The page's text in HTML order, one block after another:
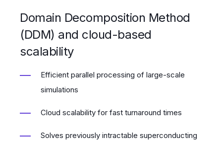
Domain Decomposition Method
(DDM) and cloud-based
scalability
Efficient parallel processing of large-scale
simulations
Cloud scalability for fast turnaround times
Solves previously intractable superconducting